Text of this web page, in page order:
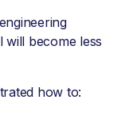
become less
how to: